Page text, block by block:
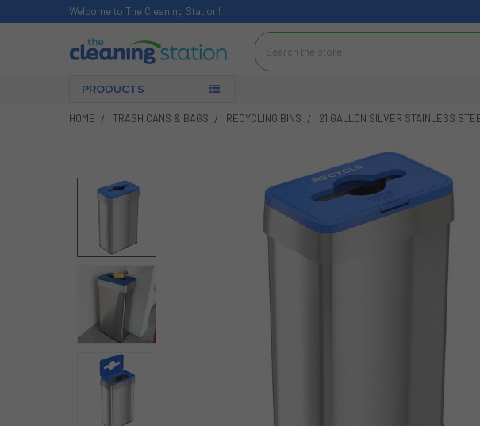
Welcome to The Cleaning Station!
Search
PRODUCTS
HOME TRASH CANS & BAGS RECYCLING BINS 21 GALLON SILVER STAINLESS